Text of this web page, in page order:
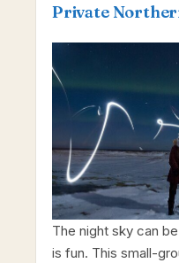
Private
The night sky can
is fun. This small-